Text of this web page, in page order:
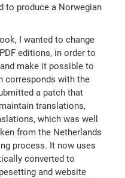
to produce a Norwegian
I wanted to change
editions, in order to
make it possible to
corresponds with the
a patch that
translations,
which was well
from the Netherlands
process. It now uses
converted to
and website